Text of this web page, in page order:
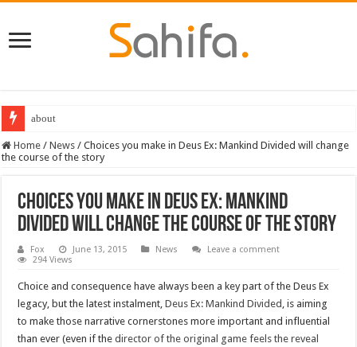
about
Home / News / Choices you make in Deus Ex: Mankind Divided will change
the course of the story
Choices you make in Deus Ex: Mankind
Divided will change the course of the story
Fox June 13, 2015 News
Leave a comment
294 Views
Choice and consequence have always been a key part of the Deus Ex
legacy, but the latest instalment,Deus Ex: Mankind Divided , is aiming
to make those narrative cornerstones more important and influential
than ever (even if thedirector of the original game feels the reveal